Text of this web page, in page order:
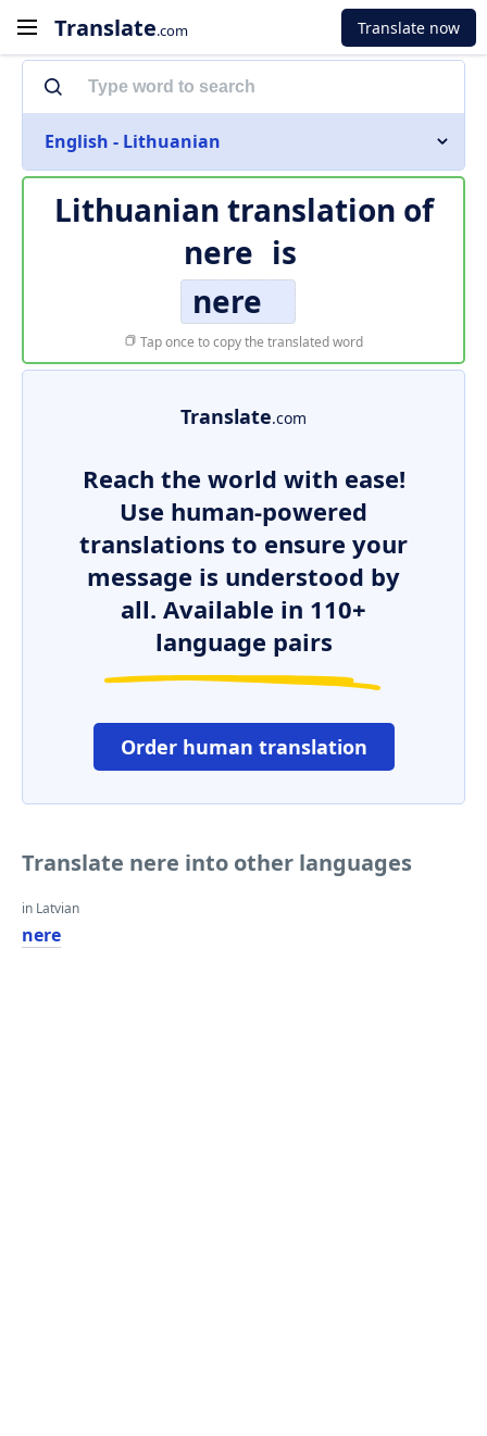
Translate.com Translate now
English - Lithuanian
Lithuanian translation of
nere is
nere
Tap once to copy the translated word
Translate.com
Reach the world with ease!
Use human-powered
translations to ensure your
message is understood by
all. Available in 110+
language pairs
Order human translation
Translate nere into other languages
in Latvian
nere